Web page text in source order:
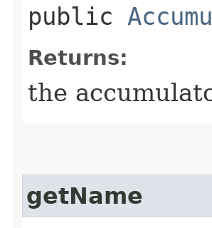
public
Returns:
the
getName